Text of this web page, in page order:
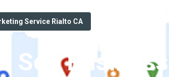
Service Rialto CA
Seo